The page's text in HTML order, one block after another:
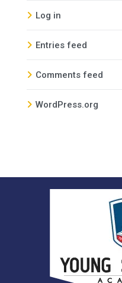
Log in
Entries feed
Comments feed
WordPress.org